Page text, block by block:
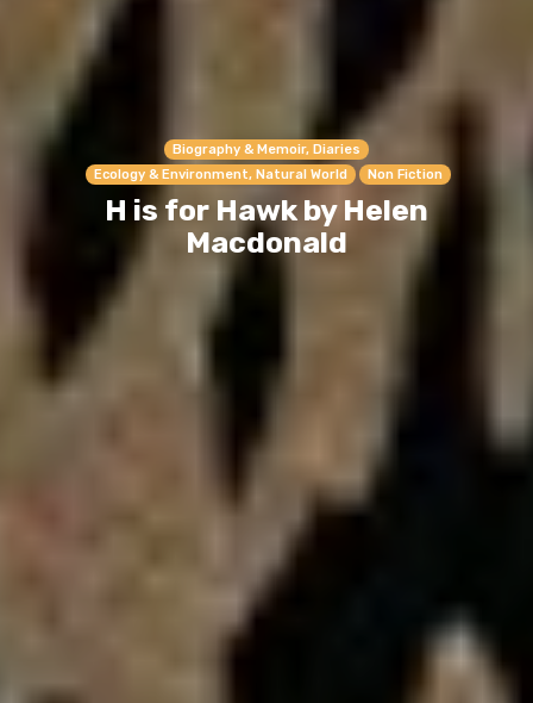
Biography & Memoir, Diaries
Ecology & Environment, Natural World
Non Fiction
H is for Hawk by Helen
Macdonald